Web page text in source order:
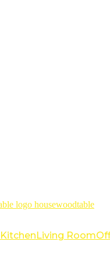
housewoodtable
KitchenLiving Room